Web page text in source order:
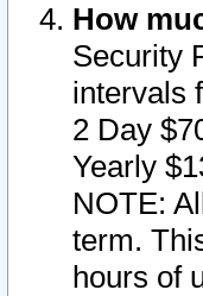
How
Security
intervals
2 Day
Yearly
NOTE:
term.
hours of